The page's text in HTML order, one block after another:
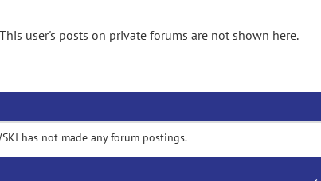
user's posts on private forums are not shown here.
has not made any forum postings.